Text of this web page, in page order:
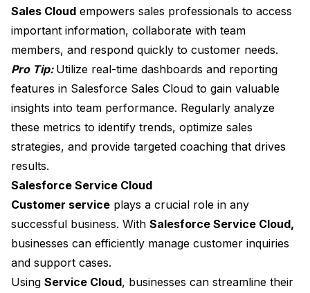
Sales Cloud empowers sales professionals to access
important information, collaborate with team
members, and respond quickly to customer needs.
Pro Tip: Utilize real-time dashboards and reporting
features in Salesforce Sales Cloud to gain valuable
insights into team performance. Regularly analyze
these metrics to identify trends, optimize sales
strategies, and provide targeted coaching that drives
results.
Salesforce Service Cloud
Customer service plays a crucial role in any
successful business. With Salesforce Service Cloud,
businesses can efficiently manage customer inquiries
and support cases.
Using Service Cloud, businesses can streamline their